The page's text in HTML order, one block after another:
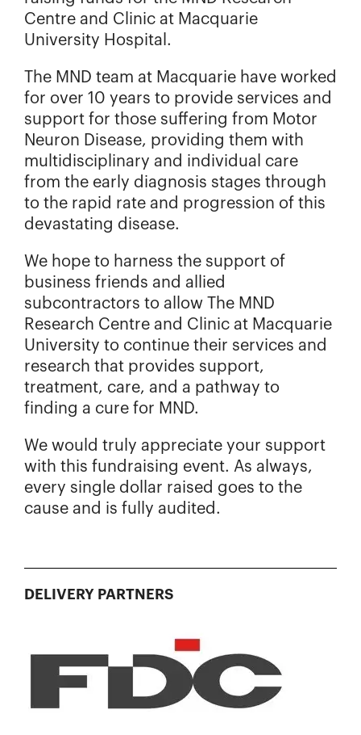
Centre and Clinic at Macquarie
University Hospital.
The MND team at Macquarie have worked
for over 10 years to provide services and
support for those suffering from Motor
Neuron Disease, providing them with
multidisciplinary and individual care
from the early diagnosis stages through
to the rapid rate and progression of this
devastating disease.
We hope to harness the support of
business friends and allied
subcontractors to allow The MND
Research Centre and Clinic at Macquarie
University to continue their services and
research that provides support,
treatment, care, and a pathway to
finding a cure for MND.
We would truly appreciate your support
with this fundraising event. As always,
every single dollar raised goes to the
cause and is fully audited.
DELIVERY PARTNERS